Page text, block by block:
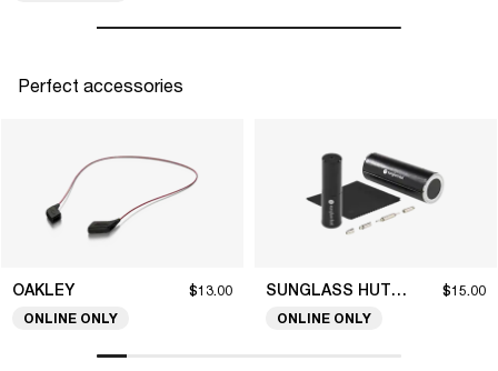
Perfect accessories
OAKLEY $13.00
ONLINE ONLY
SUNGLASS HUT COLLECTION $15.00
ONLINE ONLY